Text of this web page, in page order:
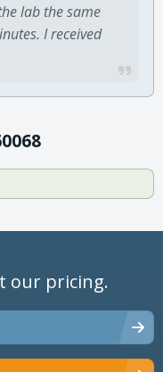
lab the same
I received
our pricing.